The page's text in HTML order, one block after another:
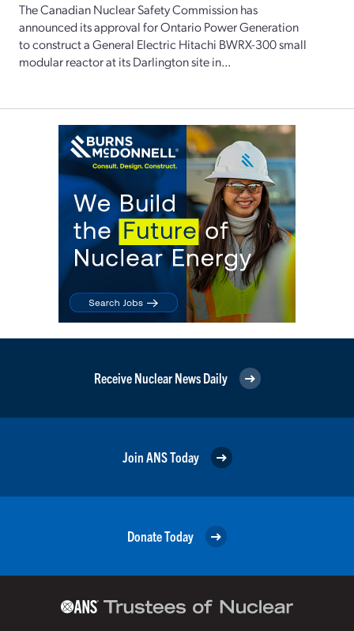
The Canadian Nuclear Safety Commission has
announced its approval for Ontario Power Generation
to construct a General Electric Hitachi BWRX-300 small
modular reactor at its Darlington site in...
Receive Nuclear News Daily
Join ANS Today
Donate Today